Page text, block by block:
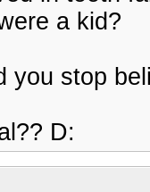
a kid?
you stop
D: